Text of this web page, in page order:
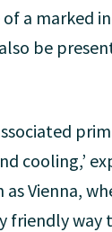
a marked
be
cooling,’
as Vienna,
way